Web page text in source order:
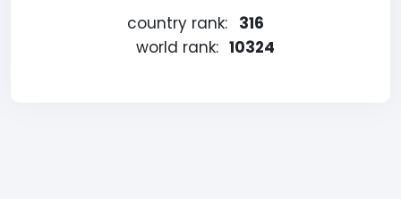
country rank:
316
world rank: 10324